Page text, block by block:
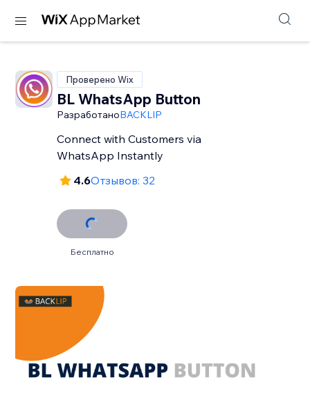
Проверено Wix
BL WhatsApp Button
РазработаноBACKLIP
Connect with Customers via
WhatsApp Instantly
4.6Отзывов: 32
Бесплатно